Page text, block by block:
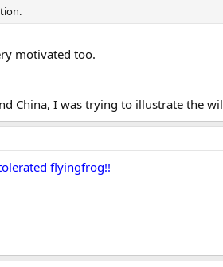
motivated too.
China, I was trying to illustrate the
flyingfrog!!